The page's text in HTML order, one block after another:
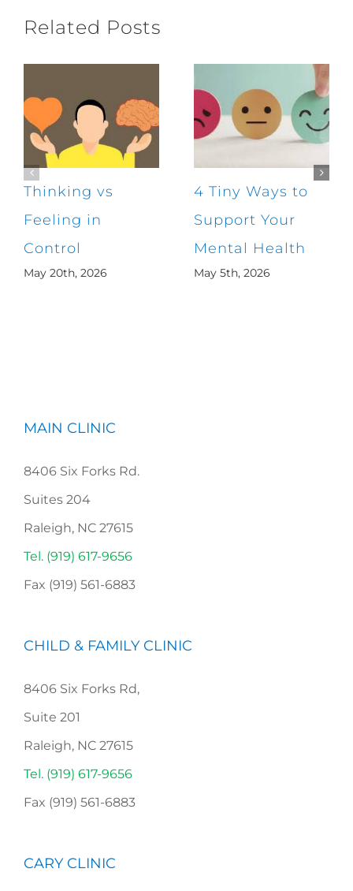
Related Posts
Thinking vs
Feeling in
Control
May 20th, 2026
4 Tiny Ways to
Support Your
Mental Health
May 5th, 2026
MAIN CLINIC
8406 Six Forks Rd.
Suites 204
Raleigh, NC 27615
Tel. (919) 617-9656
Fax (919) 561-6883
CHILD & FAMILY CLINIC
8406 Six Forks Rd,
Suite 201
Raleigh, NC 27615
Tel. (919) 617-9656
Fax (919) 561-6883
CARY CLINIC